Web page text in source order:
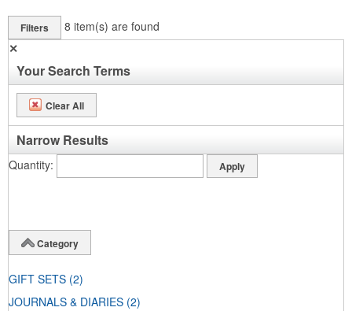
Filters 8 item(s) are found
✕
Your Search Terms
Clear All
Narrow Results
Quantity
Category
GIFT SETS (2)
JOURNALS & DIARIES (2)